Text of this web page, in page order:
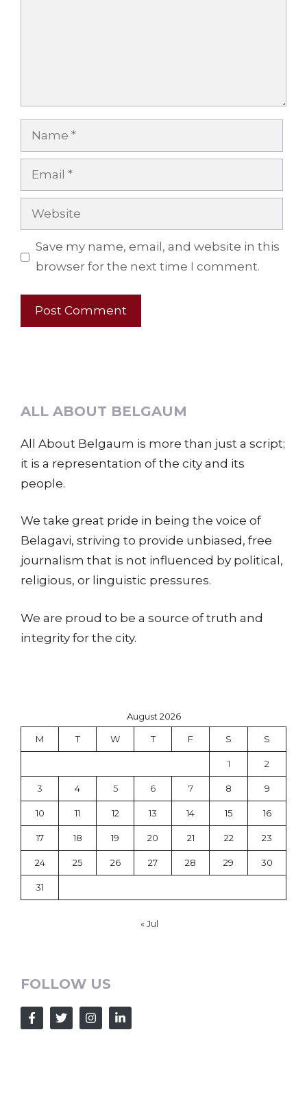
Name
Email
Website
Save my name, email, and website in this
browser for the next time I comment.
ALL ABOUT BELGAUM
All About Belgaum is more than just a script;
it is a representation of the city and its
people.
We take great pride in being the voice of
Belagavi, striving to provide unbiased, free
journalism that is not influenced by political,
religious, or linguistic pressures.
We are proud to be a source of truth and
integrity for the city.
August 2026
M T W T F S S
1 2
3 4 5 6 7 8 9
10 11 12 13 14 15 16
17 18 19 20 21 22 23
24 25 26 27 28 29 30
31
« Jul
FOLLOW US